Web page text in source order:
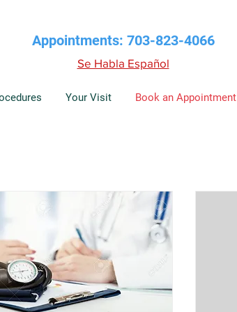
Your Visit Book an Appointment
Appointments: 703-823-4066
Se Habla Español